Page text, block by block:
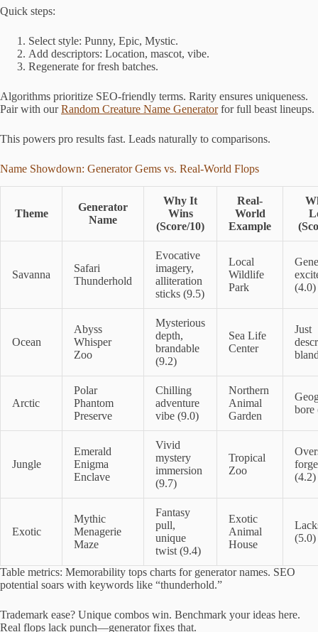
Quick steps:
Select style: Punny, Epic, Mystic.
Add descriptors: Location, mascot, vibe.
Regenerate for fresh batches.
Algorithms prioritize SEO-friendly terms. Rarity ensures uniqueness.
Pair with ourRandom Creature Name Generatorfor full beast lineups.
This powers pro results fast. Leads naturally to comparisons.
Name Showdown: Generator Gems vs. Real-World Flops
Theme
Generator
Name
Why It
Wins
(Score/10)
Real-
World
Example
Savanna
Safari
Thunderhold
Evocative
imagery,
alliteration
sticks (9.5)
Local
Wildlife
Park
(4.0)
Ocean
Abyss
Whisper
Zoo
Mysterious
depth,
brandable
(9.2)
Sea Life
Center
Just
Arctic
Polar
Phantom
Preserve
Chilling
adventure
vibe (9.0)
Northern
Animal
Garden
bore
Jungle
Emerald
Enigma
Enclave
Vivid
mystery
immersion
(9.7)
Tropical
Zoo
(4.2)
Exotic
Mythic
Menagerie
Maze
Fantasy
pull,
unique
twist (9.4)
Exotic
Animal
House
(5.0)
Table metrics: Memorability tops charts for generator names. SEO
potential soars with keywords like “thunderhold.”
Trademark ease? Unique combos win. Benchmark your ideas here.
Real flops lack punch—generator fixes that.